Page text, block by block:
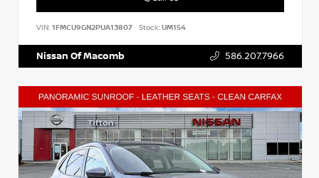
VIN: 1FMCU9GN2PUA13807 Stock:UM154
Nissan Of Macomb 586.207.7966